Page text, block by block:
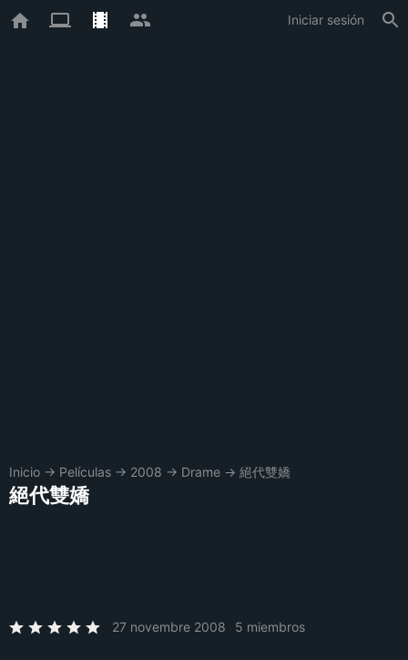
Iniciar sesión
Inicio → Películas → 2008 → Drame → 絕代雙嬌
絕代雙嬌
27 novembre 2008 5 miembros